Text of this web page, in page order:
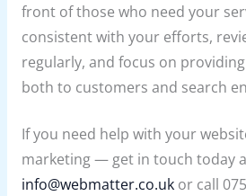
front of those who need your
consistent with your efforts,
regularly, and focus on
both to customers and search
If you need help with your
marketing — get in touch today
info@webmatter.co.ukor call